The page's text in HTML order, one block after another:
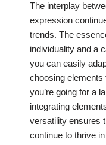
The interplay
expression
trends. The
individuality and a
you can easily
choosing elements
you’re going for a
integrating
versatility ensures
continue to thrive